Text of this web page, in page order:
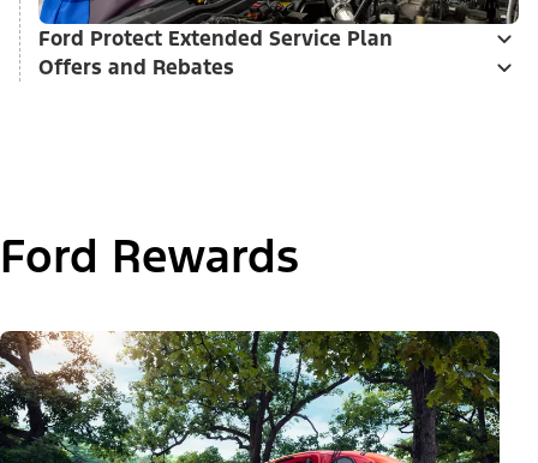
Ford Protect Extended Service Plan
Offers and Rebates
Ford Rewards